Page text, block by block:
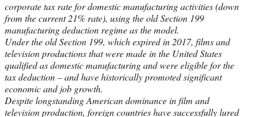
corporate tax rate for domestic manufacturing activities (down
from the current 21% rate), using the old Section 199
manufacturing deduction regime as the model.
Under the old Section 199, which expired in 2017, films and
television productions that were made in the United States
qualified as domestic manufacturing and were eligible for the
tax deduction – and have historically promoted significant
economic and job growth.
Despite longstanding American dominance in film and
television production, foreign countries have successfully lured